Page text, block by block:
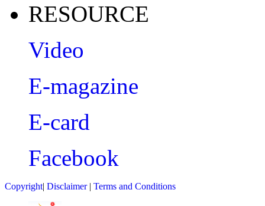
RESOURCE
Video
E-magazine
E-card
Facebook
Copyright| Disclaimer| Terms and Conditions